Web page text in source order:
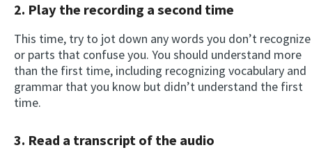
2. Play the recording a second time
This time, try to jot down any words you don’t recognize
or parts that confuse you. You should understand more
than the first time, including recognizing vocabulary and
grammar that you know but didn’t understand the first
time.
3. Read a transcript of the audio